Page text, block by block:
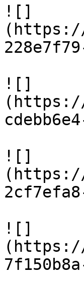
![]
(https://
![]
(https://
![]
(https://
![]
(https://